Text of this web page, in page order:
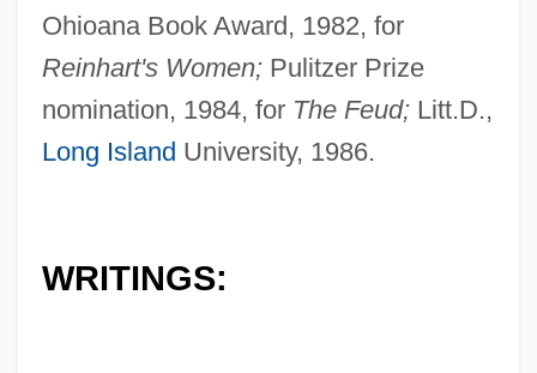
Ohioana Book Award, 1982, for
Reinhart's Women;Pulitzer Prize
nomination, 1984, for The Feud;Litt.D.,
Long Island University, 1986.
WRITINGS: